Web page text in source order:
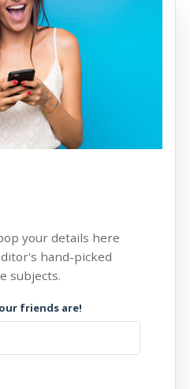
your details here
hand-picked
subjects.
friends are!